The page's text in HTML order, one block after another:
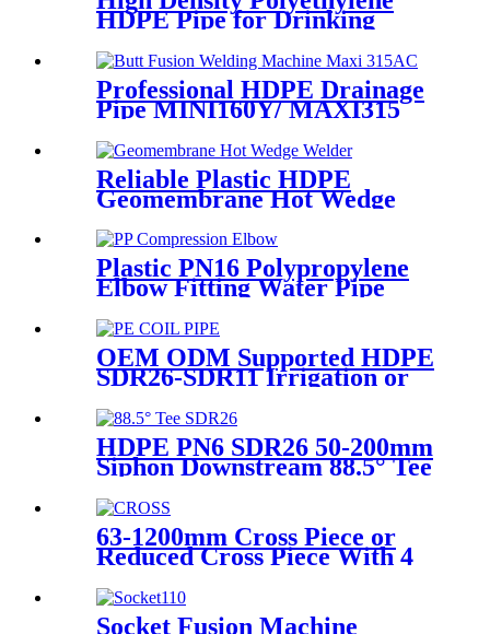
HDPE Pipe for Drinking
Water Supply
Professional HDPE Drainage
Pipe MINI160Y/ MAXI315
Wheels Butt Fusion Welding
Machine With Wyes Clamps
Steel Frame
Reliable Plastic HDPE
Geomembrane Hot Wedge
Welder, Arc Welding Machine
Plastic PN16 Polypropylene
Elbow Fitting Water Pipe
Resistant
OEM ODM Supported HDPE
SDR26-SDR11 Irrigation or
Certificated
HDPE PN6 SDR26 50-200mm
Siphon Downstream 88.5° Tee
63-1200mm Cross Piece or
Reduced Cross Piece With 4
Fusion Fittings
Socket Fusion Machine